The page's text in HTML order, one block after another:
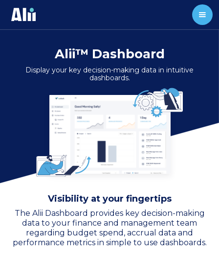
Alii™ Dashboard
Display your key decision-making data in intuitive
dashboards.
Visibility at your fingertips
The Alii Dashboard provides key decision-making
data to your finance and management team
regarding budget spend, accrual data and
performance metrics in simple to use dashboards.